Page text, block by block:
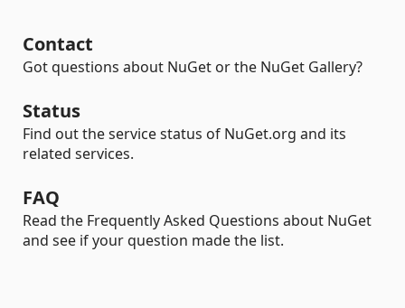
Contact
Got questions about NuGet or the NuGet Gallery?
Status
Find out the service status of NuGet.org and its
related services.
FAQ
Read the Frequently Asked Questions about NuGet
and see if your question made the list.